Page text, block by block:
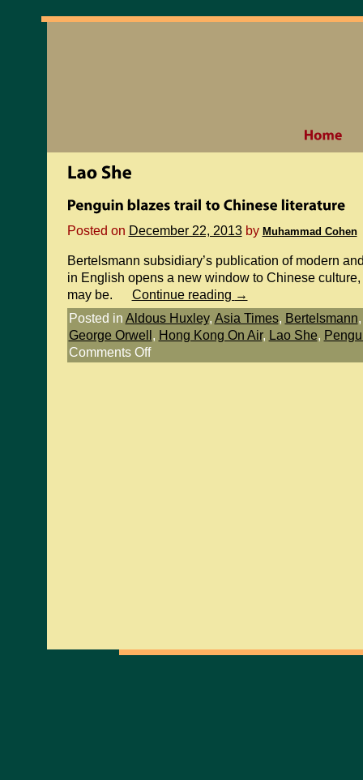
Posted on December 22, 2013 by Muhammad Cohen
Bertelsmann subsidiary’s publication of modern
in English opens a new window to Chinese
may be.
Continue reading →
Posted in Aldous Huxley, Asia Times, Bertelsmann
George Orwell , Hong Kong On Air, Lao She,
Comments Off